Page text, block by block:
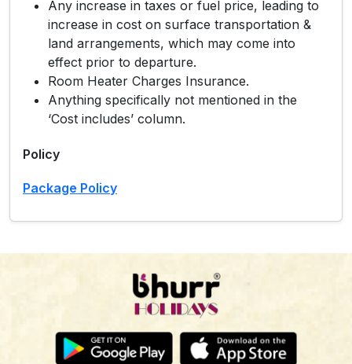
Any increase in taxes or fuel price, leading to
increase in cost on surface transportation &
land arrangements, which may come into
effect prior to departure.
Room Heater Charges Insurance.
Anything specifically not mentioned in the
‘Cost includes’ column.
Policy
Package Policy